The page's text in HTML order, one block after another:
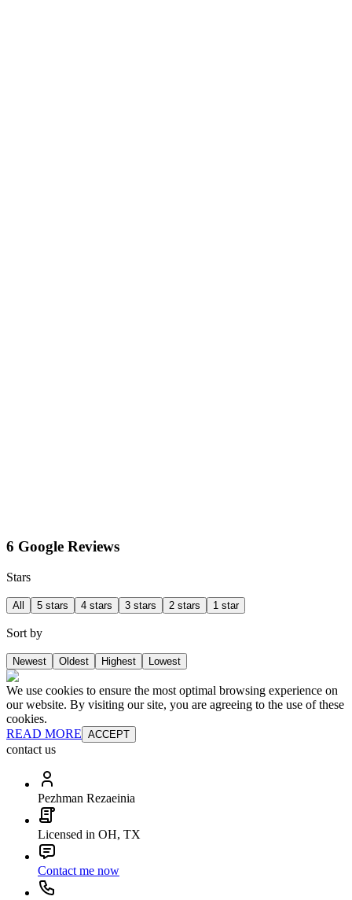
6 Google Reviews
Stars
All 5 stars 4 stars 3 stars 2 stars 1 star
Sort by
Newest Oldest Highest Lowest
We use cookies to ensure the most optimal browsing experience on
our website. By visiting our site, you are agreeing to the use of these
cookies.
READ MORE ACCEPT
contact us
Pezhman Rezaeinia
Licensed in OH, TX
Contact me now